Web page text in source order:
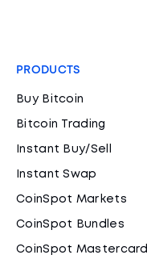
PRODUCTS
Buy Bitcoin
Bitcoin Trading
Instant Buy/Sell
Instant Swap
CoinSpot Markets
CoinSpot Bundles
CoinSpot Mastercard